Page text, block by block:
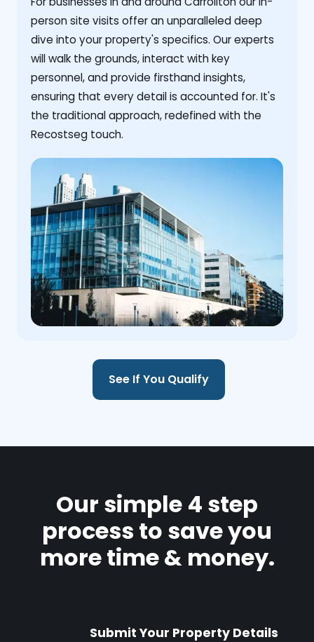
person site visits offer an unparalleled deep
dive into your property's specifics. Our experts
will walk the grounds, interact with key
personnel, and provide firsthand insights,
ensuring that every detail is accounted for. It's
the traditional approach, redefined with the
Recostseg touch.
See If You Qualify
Our simple 4 step
process to save you
more time & money.
Submit Your Property Details